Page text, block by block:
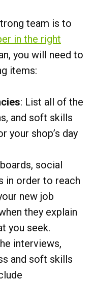
team is to
in the right
you will need to
items:
: List all of the
and soft skills
your shop’s day
social
in order to reach
new job
they explain
you seek.
interviews,
and soft skills